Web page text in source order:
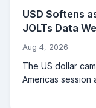
USD Softens
JOLTs Data
Aug 4, 2026
The US dollar
Americas session